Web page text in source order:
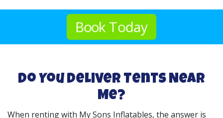
Book Today
Do You Deliver Tents Near
Me?
When renting with My Sons Inflatables, the answer is